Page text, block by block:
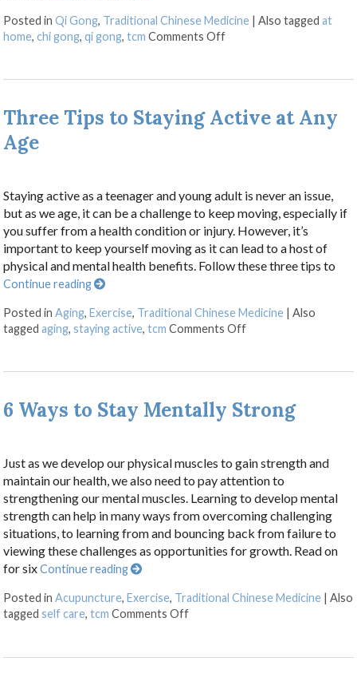
Posted inQi Gong, Traditional Chinese Medicine |Also taggedat
home,chi gong,qi gong,tcm Comments Offon Stillness in Motion:
Three Tips to Staying Active at Any
Age
Staying active as a teenager and young adult is never an issue,
but as we age, it can be a challenge to keep moving, especially if
you suffer from a health condition or injury. However, it’s
important to keep yourself moving as it can lead to a host of
physical and mental health benefits. Follow these three tips to
Continue reading
Posted inAging,Exercise, Traditional Chinese Medicine |Also
taggedaging,staying active,tcm Comments Offon Three Tips to
6 Ways to Stay Mentally Strong
Just as we develop our physical muscles to gain strength and
maintain our health, we also need to pay attention to
strengthening our mental muscles. Learning to develop mental
strength can help in many ways from overcoming challenging
situations, to learning from and bouncing back from failure to
viewing these challenges as opportunities for growth. Read on
for sixContinue reading
Posted inAcupuncture,Exercise, Traditional Chinese Medicine |Also
taggedself care,tcm Comments Offon 6 Ways to Stay Mentally